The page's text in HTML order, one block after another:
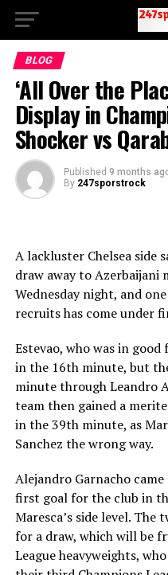
BLOG
‘All Over the
Display in
Shocker vs
Published 9 months
By 247sporstrock
A lackluster Chelsea side
draw away to Azerbaijani
Wednesday night, and
recruits has come under
Estevao, who was in
in the 16th minute, but
minute through Leandro
team then gained a
in the 39th minute, as
Sanchez the wrong way.
Alejandro Garnacho
first goal for the club in
Maresca’s side level.
for a draw, which will be
League heavyweights,